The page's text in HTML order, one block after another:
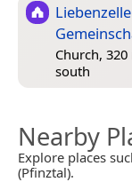
Church,
south
Nearby
Explore places
(Pfinztal).